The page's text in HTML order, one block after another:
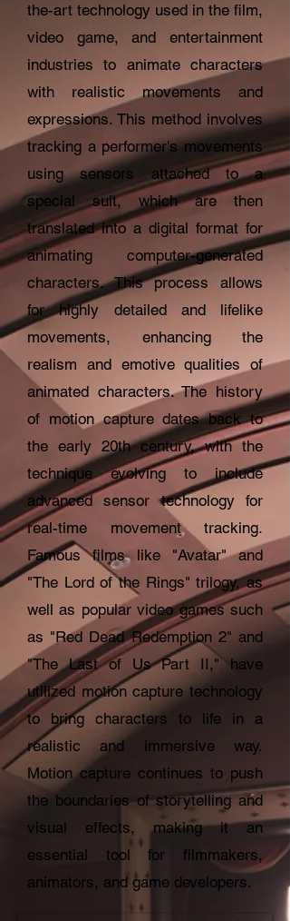
the-art technology used in the film,
video game, and entertainment
industries to animate characters
with realistic movements and
expressions. This method involves
tracking a performer's movements
using sensors attached to a
special suit, which are then
translated into a digital format for
animating computer-generated
characters. This process allows
for highly detailed and lifelike
movements, enhancing the
realism and emotive qualities of
animated characters. The history
of motion capture dates back to
the early 20th century, with the
technique evolving to include
advanced sensor technology for
real-time movement tracking.
Famous films like "Avatar" and
"The Lord of the Rings" trilogy, as
well as popular video games such
as "Red Dead Redemption 2" and
"The Last of Us Part II," have
utilized motion capture technology
to bring characters to life in a
realistic and immersive way.
Motion capture continues to push
the boundaries of storytelling and
visual effects, making it an
essential tool for filmmakers,
animators, and game developers.